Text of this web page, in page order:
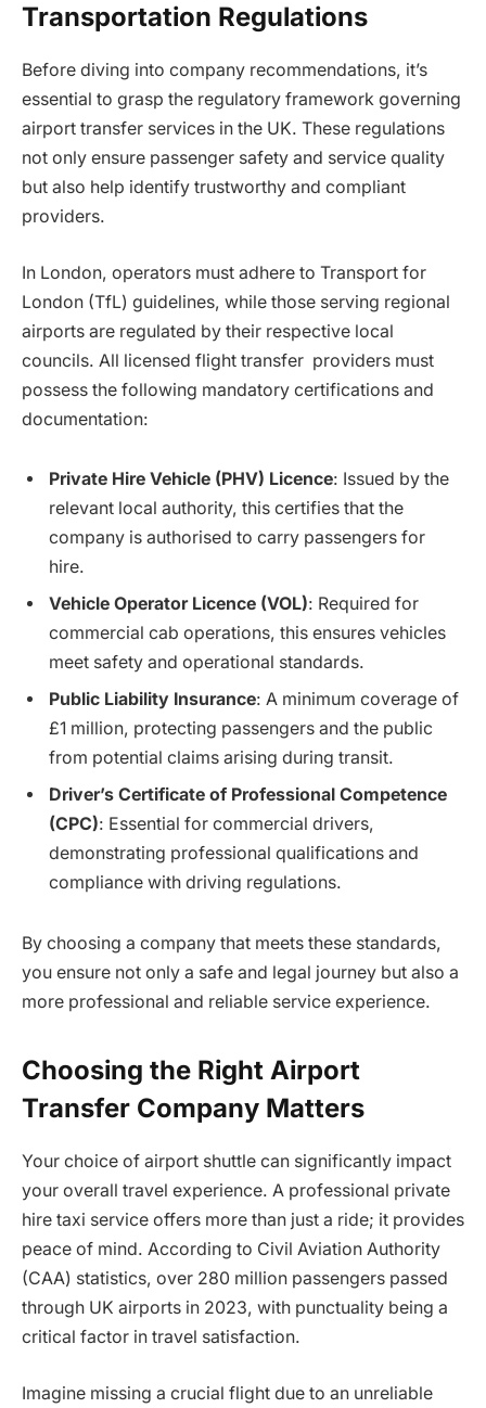
Transportation Regulations
Before diving into company recommendations, it’s
essential to grasp the regulatory framework governing
airport transfer services in the UK. These regulations
not only ensure passenger safety and service quality
but also help identify trustworthy and compliant
providers.
In London, operators must adhere to Transport for
London (TfL) guidelines, while those serving regional
airports are regulated by their respective local
councils. All licensed flight transfer providers must
possess the following mandatory certifications and
documentation:
Private Hire Vehicle (PHV) Licence: Issued by the
relevant local authority, this certifies that the
company is authorised to carry passengers for
hire.
Vehicle Operator Licence (VOL): Required for
commercial cab operations, this ensures vehicles
meet safety and operational standards.
Public Liability Insurance: A minimum coverage of
£1 million, protecting passengers and the public
from potential claims arising during transit.
Driver’s Certificate of Professional Competence
(CPC): Essential for commercial drivers,
demonstrating professional qualifications and
compliance with driving regulations.
By choosing a company that meets these standards,
you ensure not only a safe and legal journey but also a
more professional and reliable service experience.
Choosing the Right Airport
Transfer Company Matters
Your choice of airport shuttle can significantly impact
your overall travel experience. A professional private
hire taxi service offers more than just a ride; it provides
peace of mind. According to Civil Aviation Authority
(CAA) statistics, over 280 million passengers passed
through UK airports in 2023, with punctuality being a
critical factor in travel satisfaction.
Imagine missing a crucial flight due to an unreliable